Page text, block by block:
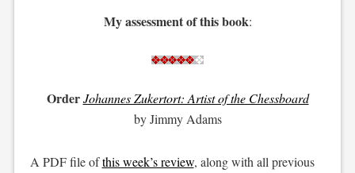
My assessment of this book:
Order Johannes Zukertort: Artist of the Chessboard
by Jimmy Adams
A PDF file ofthis week’s review, along with all previous